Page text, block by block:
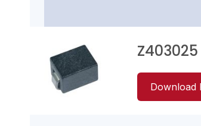
Z403025
Download